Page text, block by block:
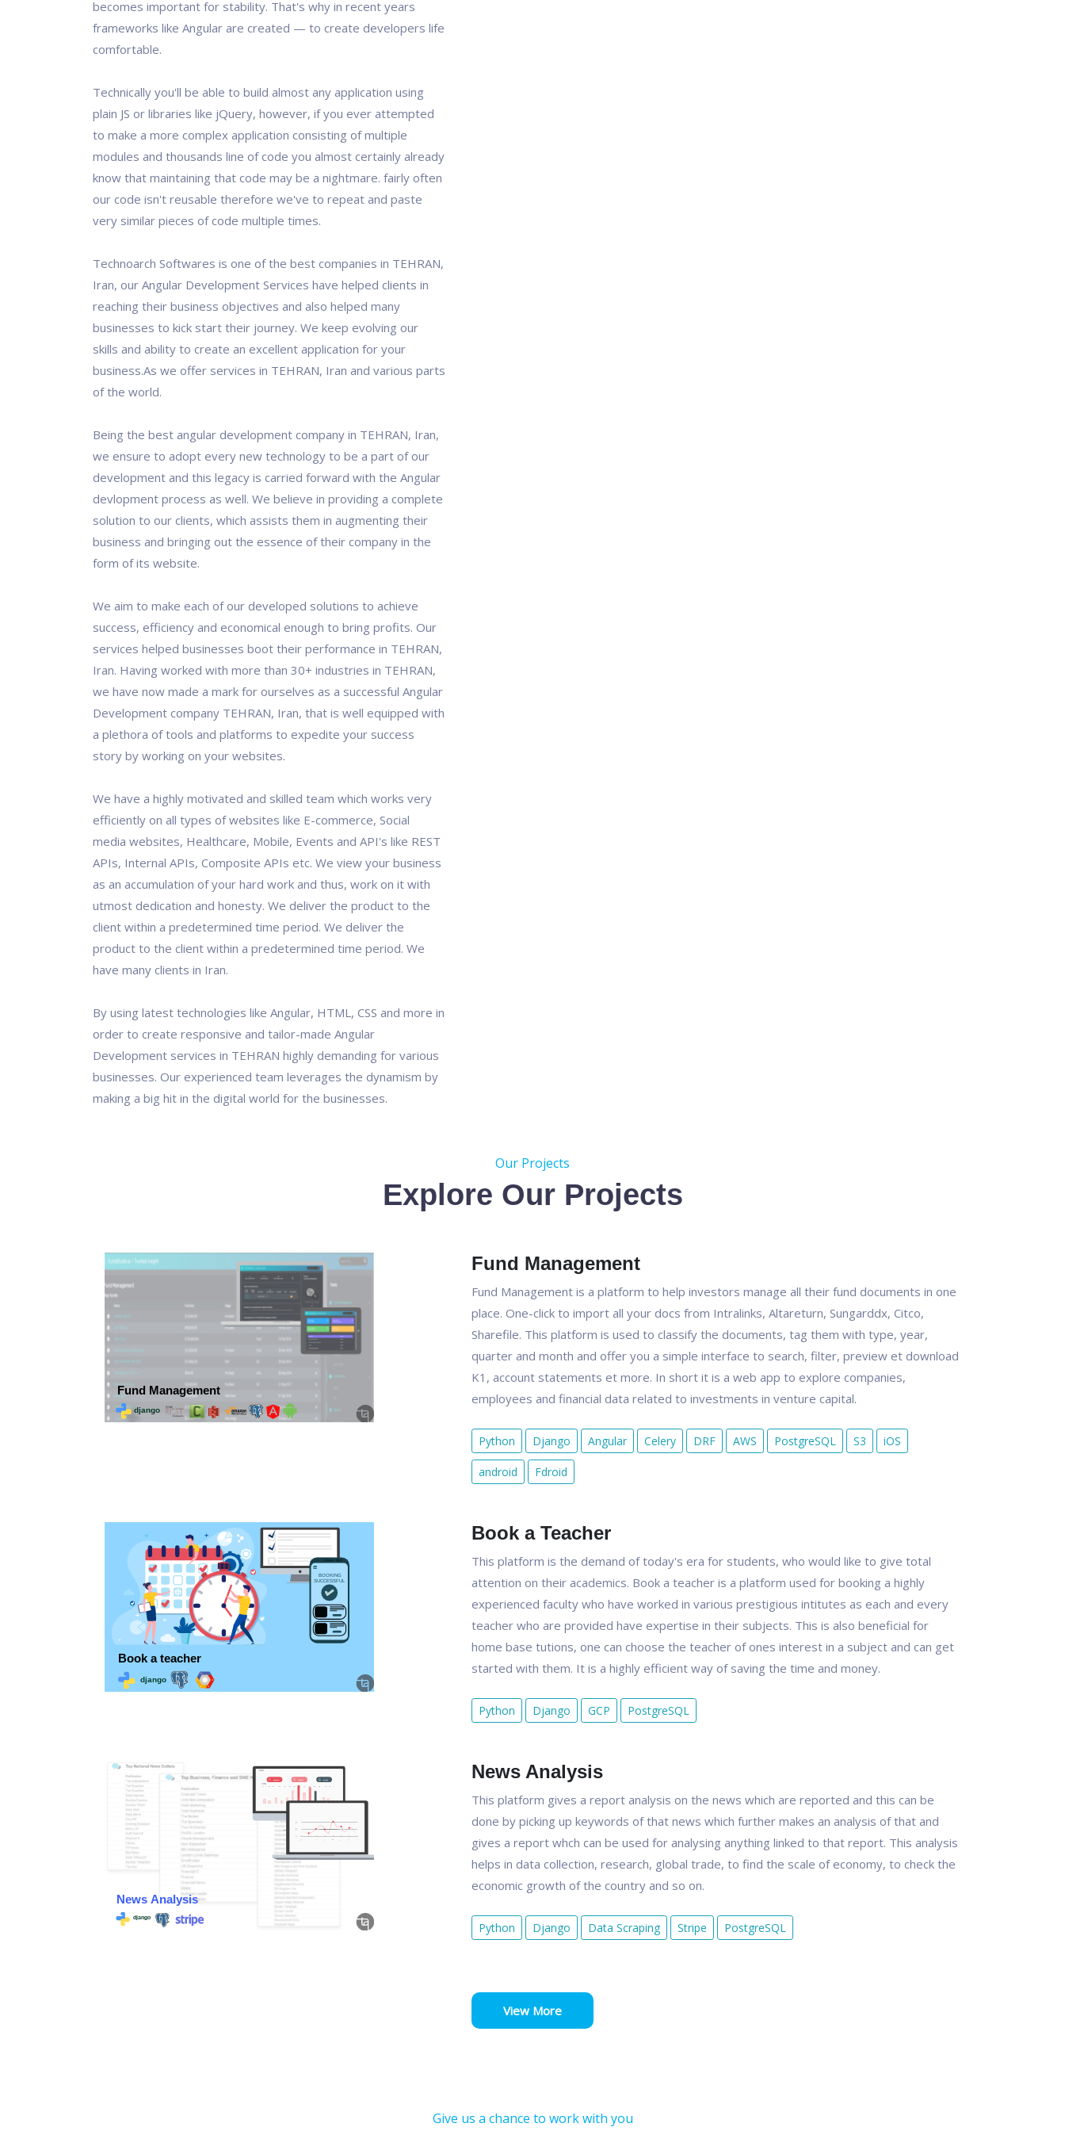
becomes important for stability. That's why in recent years
frameworks like Angular are created — to create developers life
comfortable.
Technically you'll be able to build almost any application using
plain JS or libraries like jQuery, however, if you ever attempted
to make a more complex application consisting of multiple
modules and thousands line of code you almost certainly already
know that maintaining that code may be a nightmare. fairly often
our code isn't reusable therefore we've to repeat and paste
very similar pieces of code multiple times.
Technoarch Softwares is one of the best companies in TEHRAN,
Iran, our Angular Development Services have helped clients in
reaching their business objectives and also helped many
businesses to kick start their journey. We keep evolving our
skills and ability to create an excellent application for your
business.As we offer services in TEHRAN, Iran and various parts
of the world.
Being the best angular development company in TEHRAN, Iran,
we ensure to adopt every new technology to be a part of our
development and this legacy is carried forward with the Angular
devlopment process as well. We believe in providing a complete
solution to our clients, which assists them in augmenting their
business and bringing out the essence of their company in the
form of its website.
We aim to make each of our developed solutions to achieve
success, efficiency and economical enough to bring profits. Our
services helped businesses boot their performance in TEHRAN,
Iran. Having worked with more than 30+ industries in TEHRAN,
we have now made a mark for ourselves as a successful Angular
Development company TEHRAN, Iran, that is well equipped with
a plethora of tools and platforms to expedite your success
story by working on your websites.
We have a highly motivated and skilled team which works very
efficiently on all types of websites like E-commerce, Social
media websites, Healthcare, Mobile, Events and API's like REST
APIs, Internal APIs, Composite APIs etc. We view your business
as an accumulation of your hard work and thus, work on it with
utmost dedication and honesty. We deliver the product to the
client within a predetermined time period. We deliver the
product to the client within a predetermined time period. We
have many clients in Iran.
By using latest technologies like Angular, HTML, CSS and more in
order to create responsive and tailor-made Angular
Development services in TEHRAN highly demanding for various
businesses. Our experienced team leverages the dynamism by
making a big hit in the digital world for the businesses.
Our Projects
Explore Our Projects
Fund Management
Fund Management is a platform to help investors manage all their fund documents in one
place. One-click to import all your docs from Intralinks, Altareturn, Sungarddx, Citco,
Sharefile. This platform is used to classify the documents, tag them with type, year,
quarter and month and offer you a simple interface to search, filter, preview et download
K1, account statements et more. In short it is a web app to explore companies,
employees and financial data related to investments in venture capital.
Python Django Angular Celery DRF AWS PostgreSQL S3 iOS
android Fdroid
Book a Teacher
This platform is the demand of today's era for students, who would like to give total
attention on their academics. Book a teacher is a platform used for booking a highly
experienced faculty who have worked in various prestigious intitutes as each and every
teacher who are provided have expertise in their subjects. This is also beneficial for
home base tutions, one can choose the teacher of ones interest in a subject and can get
started with them. It is a highly efficient way of saving the time and money.
Python Django GCP PostgreSQL
News Analysis
This platform gives a report analysis on the news which are reported and this can be
done by picking up keywords of that news which further makes an analysis of that and
gives a report whch can be used for analysing anything linked to that report. This analysis
helps in data collection, research, global trade, to find the scale of economy, to check the
economic growth of the country and so on.
Python Django Data Scraping Stripe PostgreSQL
View More
Give us a chance to work with you